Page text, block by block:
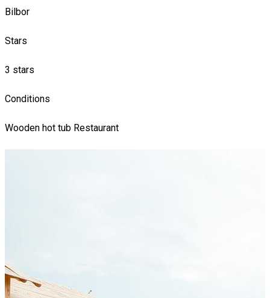
Bilbor
Stars
3 stars
Conditions
Wooden hot tub Restaurant